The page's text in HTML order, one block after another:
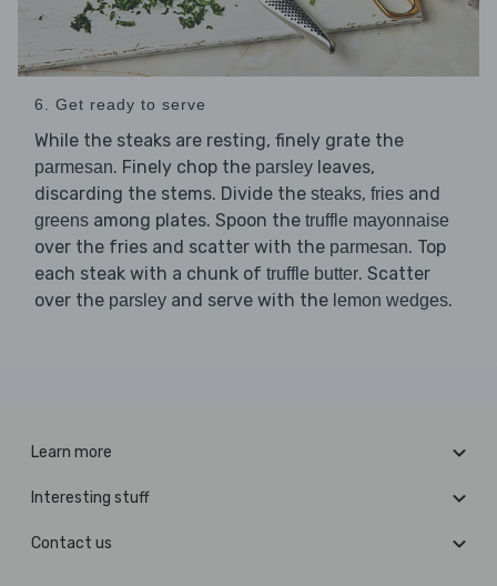
6. Get ready to serve
While the steaks are resting, finely grate the
parmesan. Finely chop the parsley leaves,
discarding the stems. Divide the steaks, fries and
greens among plates. Spoon the truffle mayonnaise
over the fries and scatter with the parmesan. Top
each steak with a chunk of truffle butter. Scatter
over the parsley and serve with the lemon wedges.
Learn more
Interesting stuff
Contact us